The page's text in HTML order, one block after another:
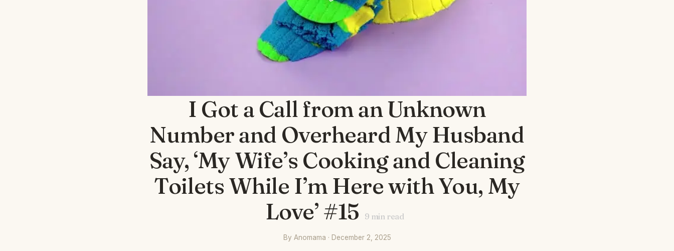
I Got a Call from an Unknown
Number and Overheard My Husband
Say, ‘My Wife’s Cooking and Cleaning
Toilets While I’m Here with You, My
Love’ #15
9 min read
By Anomama · December 2, 2025